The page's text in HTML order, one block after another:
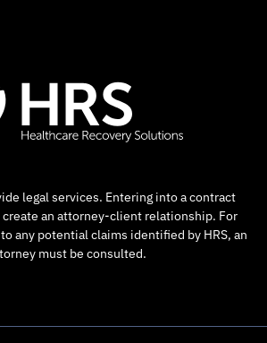
legal services. Entering into a contract
create an attorney-client relationship. For
any potential claims identified by HRS, an
must be consulted.